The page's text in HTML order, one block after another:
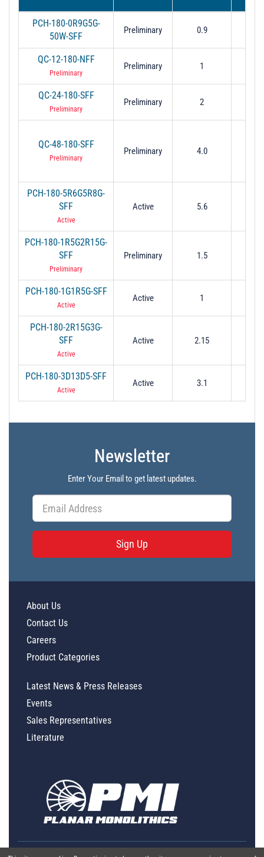
PCH-180-0R9G5G-
50W-SFF
Preliminary 0.9
QC-12-180-NFF
Preliminary
Preliminary 1
QC-24-180-SFF
Preliminary
Preliminary 2
QC-48-180-SFF
Preliminary
Preliminary 4.0
PCH-180-5R6G5R8G-
SFF
Active
Active 5.6
PCH-180-1R5G2R15G-
SFF
Preliminary
Preliminary 1.5
PCH-180-1G1R5G-SFF
Active
Active 1
PCH-180-2R15G3G-
SFF
Active
Active 2.15
PCH-180-3D13D5-SFF
Active
Active 3.1
Newsletter
Enter Your Email to get latest updates.
Sign Up
About Us
Contact Us
Careers
Product Categories
Latest News & Press Releases
Events
Sales Representatives
Literature